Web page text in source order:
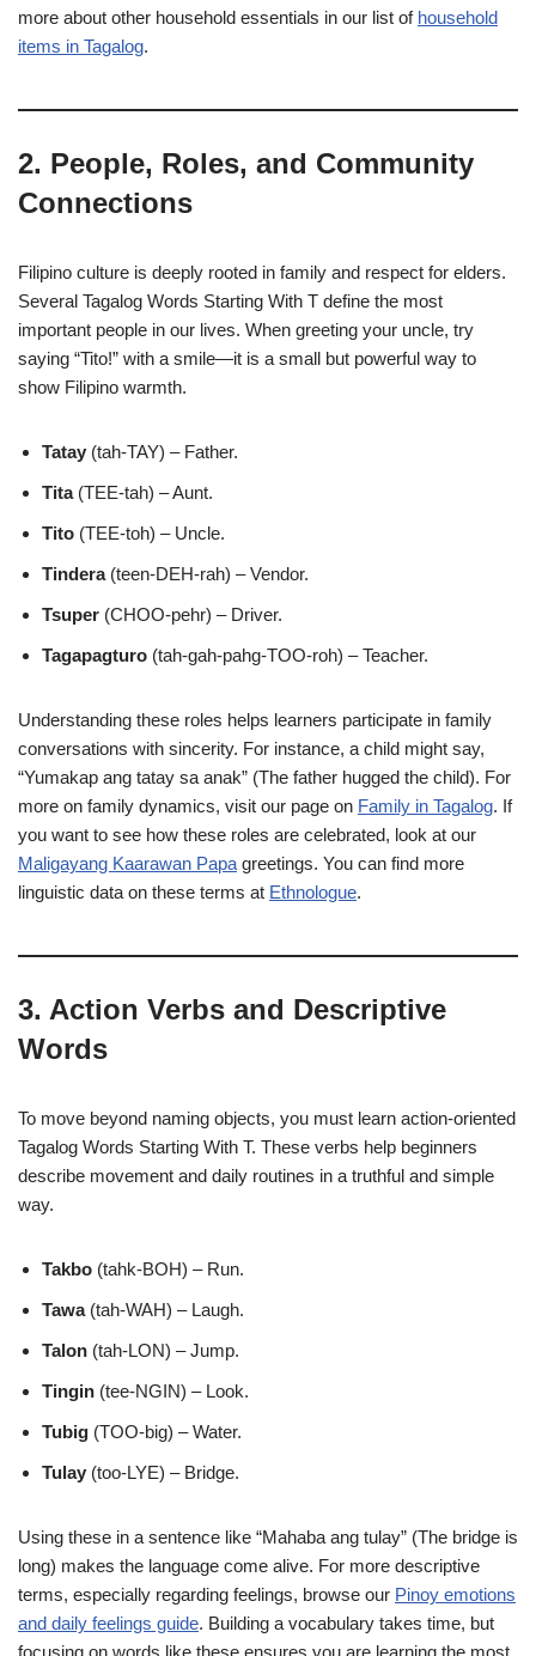
more about other household essentials in our list of household
items in Tagalog.
2. People, Roles, and Community
Connections
Filipino culture is deeply rooted in family and respect for elders.
Several Tagalog Words Starting With T define the most
important people in our lives. When greeting your uncle, try
saying “Tito!” with a smile—it is a small but powerful way to
show Filipino warmth.
Tatay (tah-TAY) – Father.
Tita(TEE-tah) – Aunt.
Tito (TEE-toh) – Uncle.
Tindera(teen-DEH-rah) – Vendor.
Tsuper (CHOO-pehr) – Driver.
Tagapagturo (tah-gah-pahg-TOO-roh) – Teacher.
Understanding these roles helps learners participate in family
conversations with sincerity. For instance, a child might say,
“Yumakap ang tatay sa anak” (The father hugged the child). For
more on family dynamics, visit our page on Family in Tagalog. If
you want to see how these roles are celebrated, look at our
Maligayang Kaarawan Papa greetings. You can find more
linguistic data on these terms at Ethnologue.
3. Action Verbs and Descriptive
Words
To move beyond naming objects, you must learn action-oriented
Tagalog Words Starting With T. These verbs help beginners
describe movement and daily routines in a truthful and simple
way.
Takbo (tahk-BOH) – Run.
Tawa(tah-WAH) – Laugh.
Talon (tah-LON) – Jump.
Tingin (tee-NGIN) – Look.
Tubig (TOO-big) – Water.
Tulay (too-LYE) – Bridge.
Using these in a sentence like “Mahaba ang tulay” (The bridge is
long) makes the language come alive. For more descriptive
terms, especially regarding feelings, browse our Pinoy emotions
and daily feelings guide. Building a vocabulary takes time, but
focusing on words like these ensures you are learning the most